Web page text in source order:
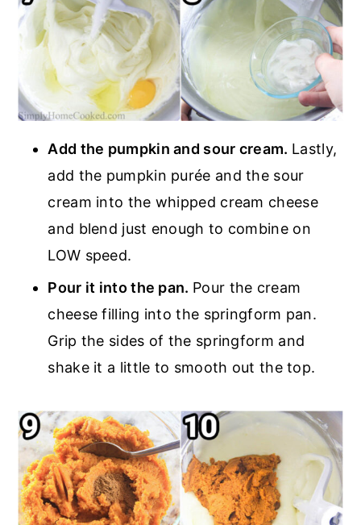
Add the pumpkin and sour cream. Lastly,
add the pumpkin purée and the sour
cream into the whipped cream cheese
and blend just enough to combine on
LOW speed.
Pour it into the pan. Pour the cream
cheese filling into the springform pan.
Grip the sides of the springform and
shake it a little to smooth out the top.